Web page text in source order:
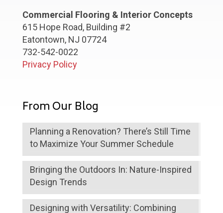
Commercial Flooring & Interior Concepts
615 Hope Road, Building #2
Eatontown, NJ 07724
732-542-0022
Privacy Policy
From Our Blog
Planning a Renovation? There’s Still Time
to Maximize Your Summer Schedule
Bringing the Outdoors In: Nature-Inspired
Design Trends
Designing with Versatility: Combining